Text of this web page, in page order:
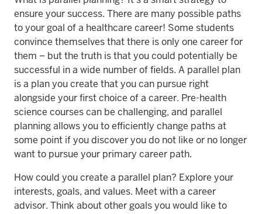
ensure your success. There are many possible paths
to your goal of a healthcare career! Some students
convince themselves that there is only one career for
them – but the truth is that you could potentially be
successful in a wide number of fields. A parallel plan
is a plan you create that you can pursue right
alongside your first choice of a career. Pre-health
science courses can be challenging, and parallel
planning allows you to efficiently change paths at
some point if you discover you do not like or no longer
want to pursue your primary career path.
How could you create a parallel plan? Explore your
interests, goals, and values. Meet with a career
advisor. Think about other goals you would like to